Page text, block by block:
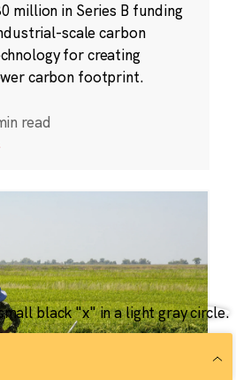
million in Series B funding
scale carbon
for creating
carbon footprint.
read